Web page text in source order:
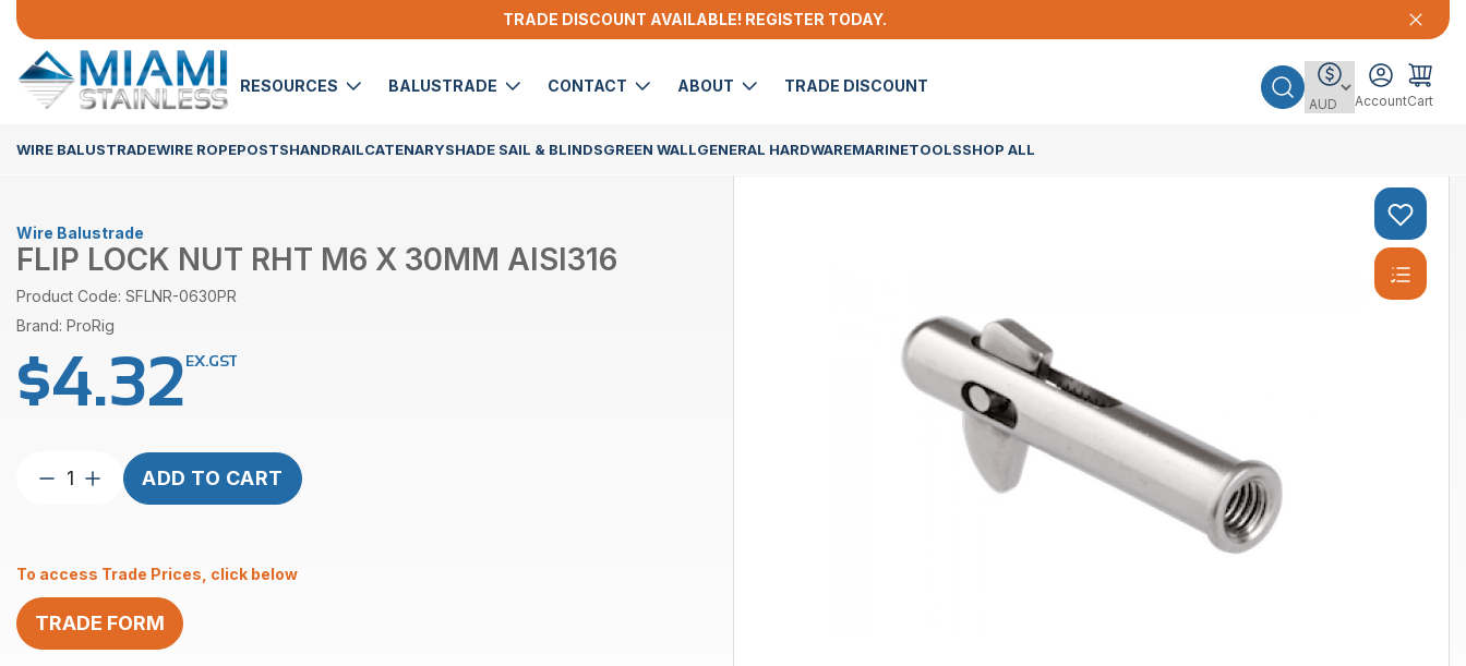
TRADE DISCOUNT AVAILABLE! REGISTER TODAY.
RESOURCES BALUSTRADE CONTACT ABOUT TRADE DISCOUNT
AccountCart
WIRE BALUSTRADEWIRE ROPEPOSTSHANDRAILCATENARYSHADE SAIL & BLINDSGREEN WALLGENERAL HARDWAREMARINETOOLSSHOP ALL
Wire Balustrade
FLIP LOCK NUT RHT M6 X 30MM AISI316
Product Code: SFLNR-0630PR
Brand: ProRig
$4.32EX.GST
Flip
M6
x
30mm
AISI316
ADD TO CART
To access Trade Prices, click below
TRADE FORM